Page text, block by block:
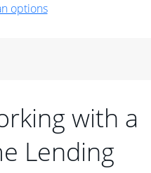
options
with a
Lending